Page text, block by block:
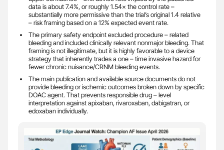
data is about 7.4%, or roughly 1.54× the control rate –
substantially more permissive than the trial’s original 1.4 relative
– risk framing based on a 12% expected event rate.
The primary safety endpoint excluded procedure – related
bleeding and included clinically relevant nonmajor bleeding. That
framing is not illegitimate, but it is highly favorable to a device
strategy that inherently trades a one – time invasive hazard for
fewer chronic nuisance/CRNM bleeding events.
The main publication and available source documents do not
provide bleeding or ischemic outcomes broken down by specific
DOAC agent. That prevents responsible drug – level
interpretation against apixaban, rivaroxaban, dabigatran, or
edoxaban individually.